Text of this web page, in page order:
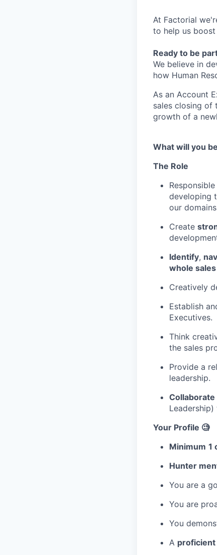
At Factorial
to help us
Ready to be
We believe in
how Human
As an Account
sales closing of
growth of a
What will you
The Role
developing
our
Create
Identify,
whole
Creatively
Establish
Executives.
Think
the sales
Provide a
leadership.
Collaborate
Your Profile 🧐
Minimum 1
Hunter
You are a
You are
You
A proficient